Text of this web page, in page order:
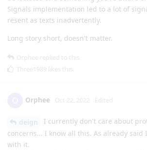
Signals implementation led to a lot of
resent as texts inadvertently.
Long story short, doesn't matter.
Orphee replied to this.
Three1989 likes this.
Orphee Oct 22, 2022 Edited
I currently don't care about
concerns... I know all this. As already said
with it.